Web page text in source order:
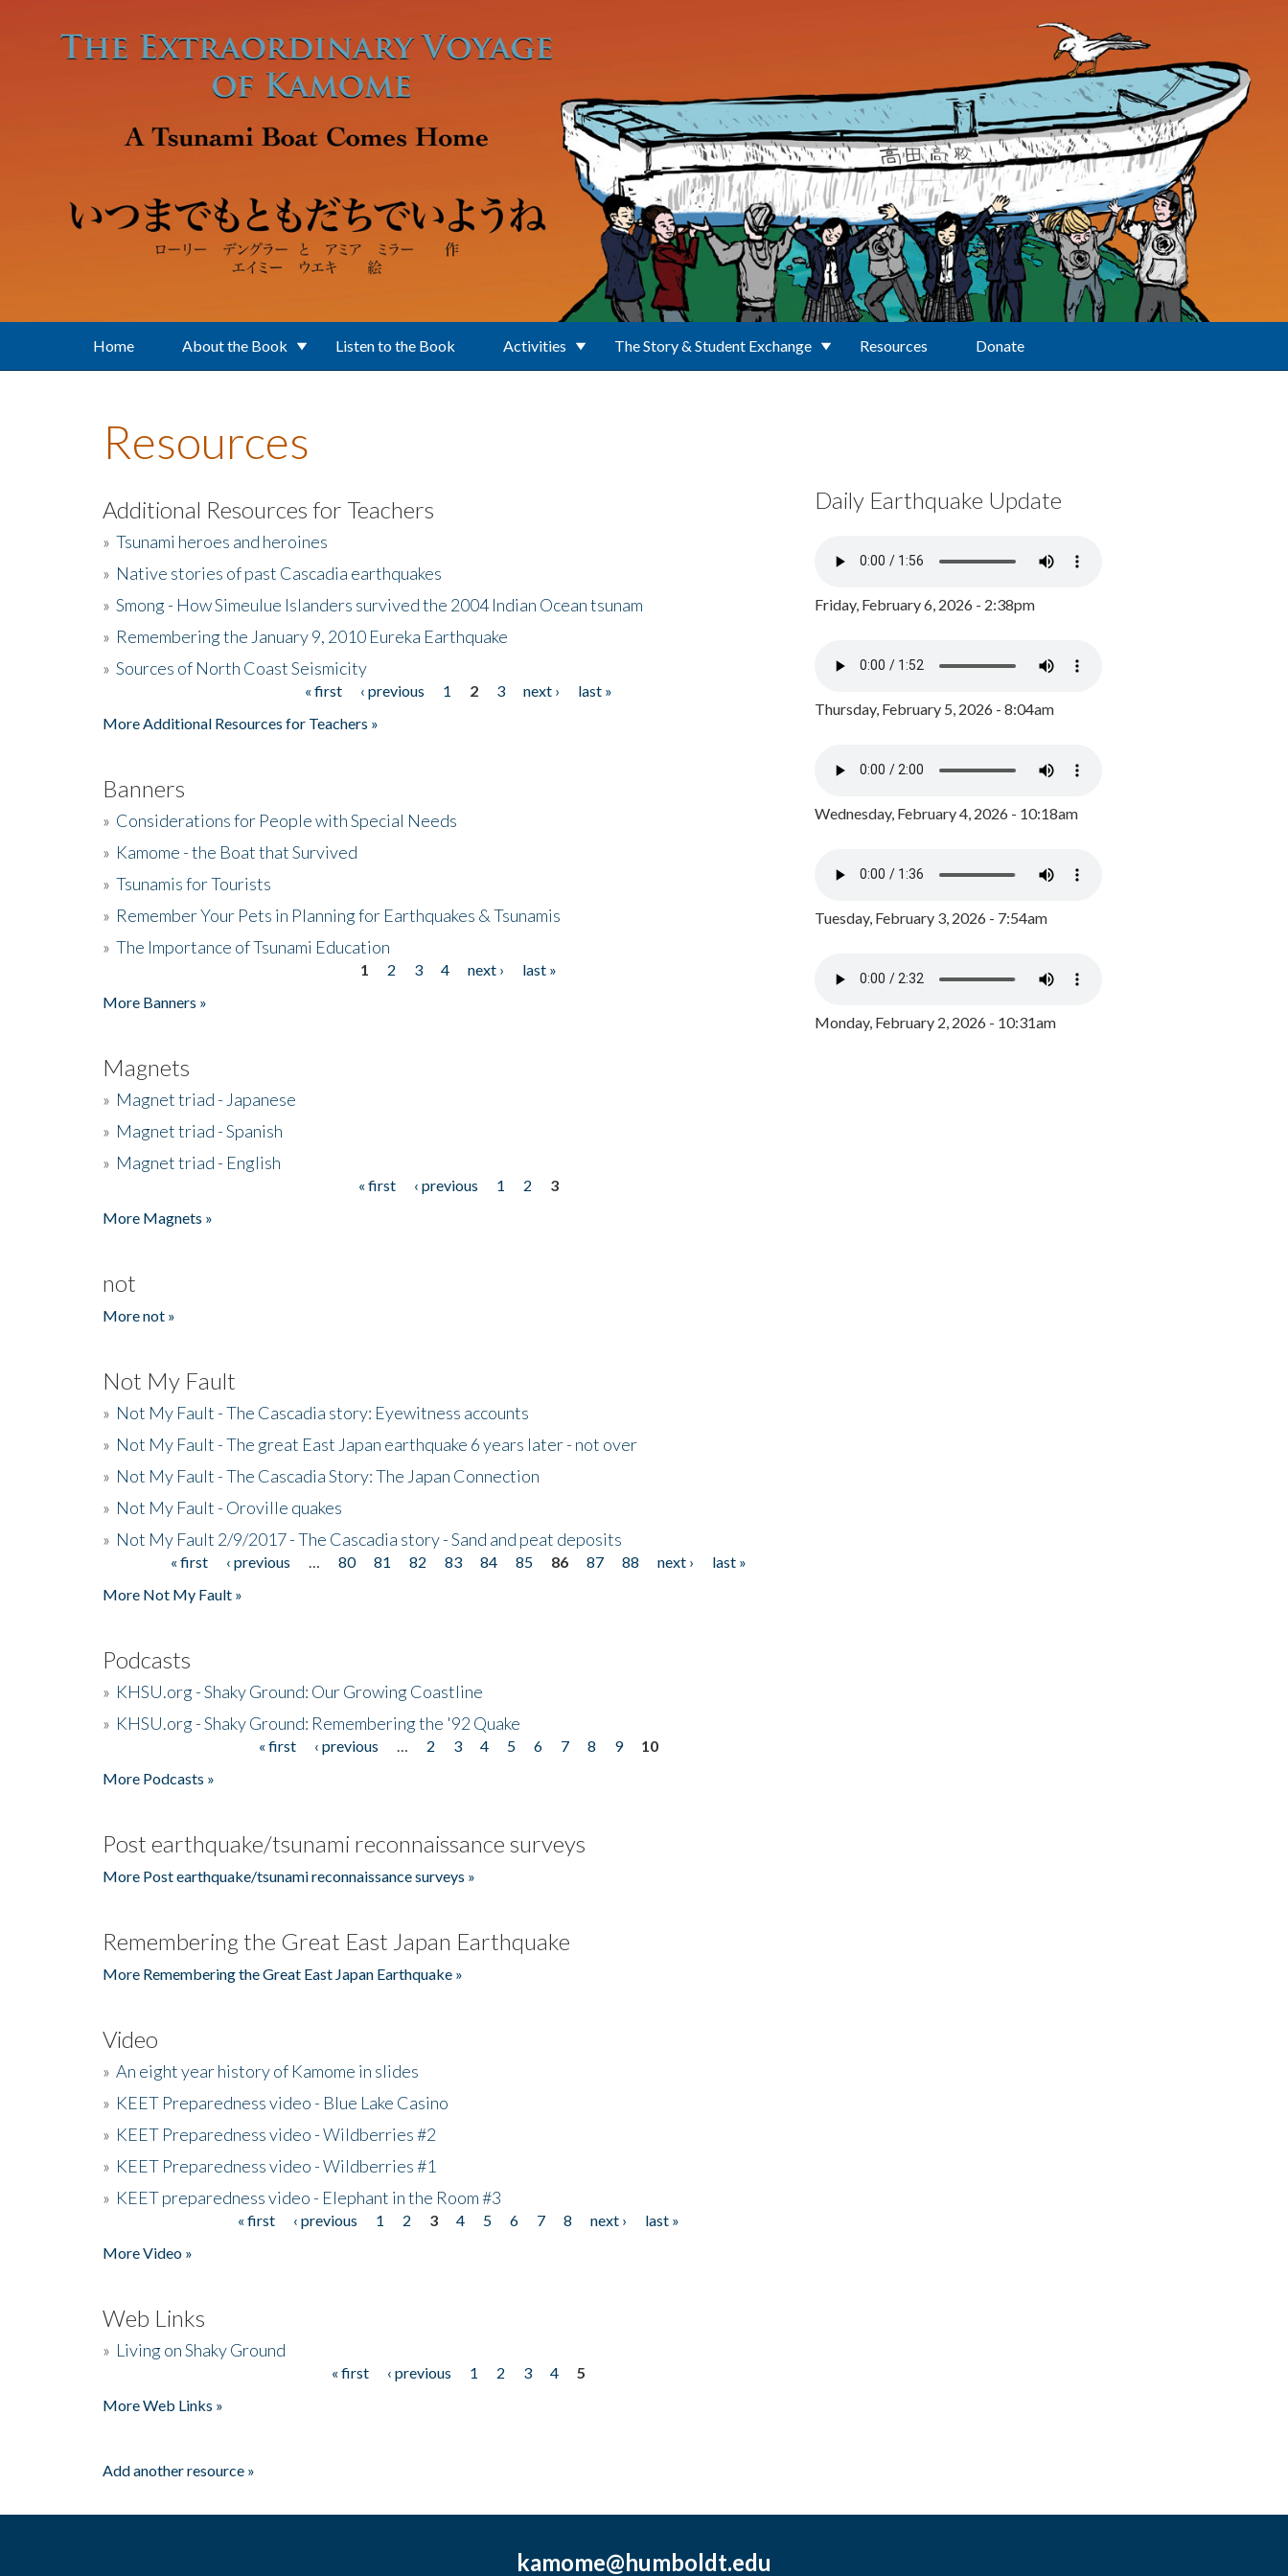
Home About the Book Listen to the Book Activities The Story & Student Exchange Resources Donate
Resources
Additional Resources for Teachers
» Tsunami heroes and heroines
» Native stories of past Cascadia earthquakes
» Smong - How Simeulue Islanders survived the 2004 Indian Ocean tsunam
» Remembering the January 9, 2010 Eureka Earthquake
» Sources of North Coast Seismicity
« first ‹ previous 1 2 3 next ›
last »
More Additional Resources for Teachers »
Banners
» Considerations for People with Special Needs
» Kamome - the Boat that Survived
» Tsunamis for Tourists
» Remember Your Pets in Planning for Earthquakes & Tsunamis
» The Importance of Tsunami Education
1 2 3 4 next ›
last »
More Banners »
Magnets
» Magnet triad - Japanese
» Magnet triad - Spanish
» Magnet triad - English
« first ‹ previous 1 2
3
More Magnets »
not
More not »
Not My Fault
» Not My Fault - The Cascadia story: Eyewitness accounts
» Not My Fault - The great East Japan earthquake 6 years later - not over
» Not My Fault - The Cascadia Story: The Japan Connection
» Not My Fault - Oroville quakes
» Not My Fault 2/9/2017 - The Cascadia story - Sand and peat deposits
« first ‹ previous 80 81 82 83 84 85 86 87 88 next ›
last »
More Not My Fault »
Podcasts
» KHSU.org - Shaky Ground: Our Growing Coastline
» KHSU.org - Shaky Ground: Remembering the '92 Quake
« first ‹ previous 2 3 4 5 6 7 8 9
10
More Podcasts »
Post earthquake/tsunami reconnaissance surveys
More Post earthquake/tsunami reconnaissance surveys »
Remembering the Great East Japan Earthquake
More Remembering the Great East Japan Earthquake »
Video
» An eight year history of Kamome in slides
» KEET Preparedness video - Blue Lake Casino
» KEET Preparedness video - Wildberries #2
» KEET Preparedness video - Wildberries #1
» KEET preparedness video - Elephant in the Room #3
« first ‹ previous 1 2 3 4 5 6 7 8 next ›
last »
More Video »
Web Links
» Living on Shaky Ground
« first ‹ previous 1 2 3 4
5
More Web Links »
Add another resource »
Daily Earthquake Update
Friday, February 6, 2026 - 2:38pm
Thursday, February 5, 2026 - 8:04am
Wednesday, February 4, 2026 - 10:18am
Tuesday, February 3, 2026 - 7:54am
Monday, February 2, 2026 - 10:31am
kamome@humboldt.edu